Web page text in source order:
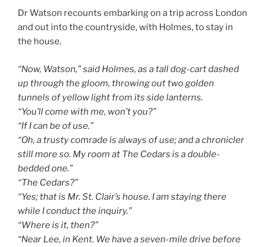
Dr Watson recounts embarking on a trip across London
and out into the countryside, with Holmes, to stay in
the house.
“Now, Watson,” said Holmes, as a tall dog-cart dashed
up through the gloom, throwing out two golden
tunnels of yellow light from its side lanterns.
“You’ll come with me, won’t you?”
“If I can be of use.”
“Oh, a trusty comrade is always of use; and a chronicler
still more so. My room at The Cedars is a double-
bedded one.”
“The Cedars?”
“Yes; that is Mr. St. Clair’s house. I am staying there
while I conduct the inquiry.”
“Where is it, then?”
“Near Lee, in Kent. We have a seven-mile drive before